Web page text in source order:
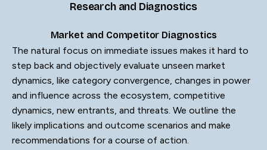
Research and Diagnostics
Market and Competitor Diagnostics
The natural focus on immediate issues makes it hard to
step back and objectively evaluate unseen market
dynamics, like category convergence, changes in power
and influence across the ecosystem, competitive
dynamics, new entrants, and threats. We outline the
likely implications and outcome scenarios and make
recommendations for a course of action.